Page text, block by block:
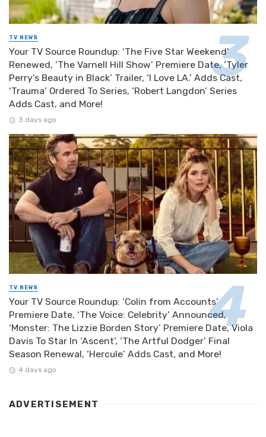
TV NEWS
Your TV Source Roundup: ‘The Five Star Weekend’
Renewed, ‘The Varnell Hill Show’ Premiere Date, ‘Tyler
Perry’s Beauty in Black’ Trailer, ‘I Love LA.’ Adds Cast,
‘Trauma’ Ordered To Series, ‘Robert Langdon’ Series
Adds Cast, and More!
3 days ago
TV NEWS
Your TV Source Roundup: ‘Colin from Accounts’
Premiere Date, ‘The Voice: Celebrity’ Announced,
‘Monster: The Lizzie Borden Story’ Premiere Date, Viola
Davis To Star In ‘Ascent’, ‘The Artful Dodger’ Final
Season Renewal, ‘Hercule’ Adds Cast, and More!
4 days ago
ADVERTISEMENT